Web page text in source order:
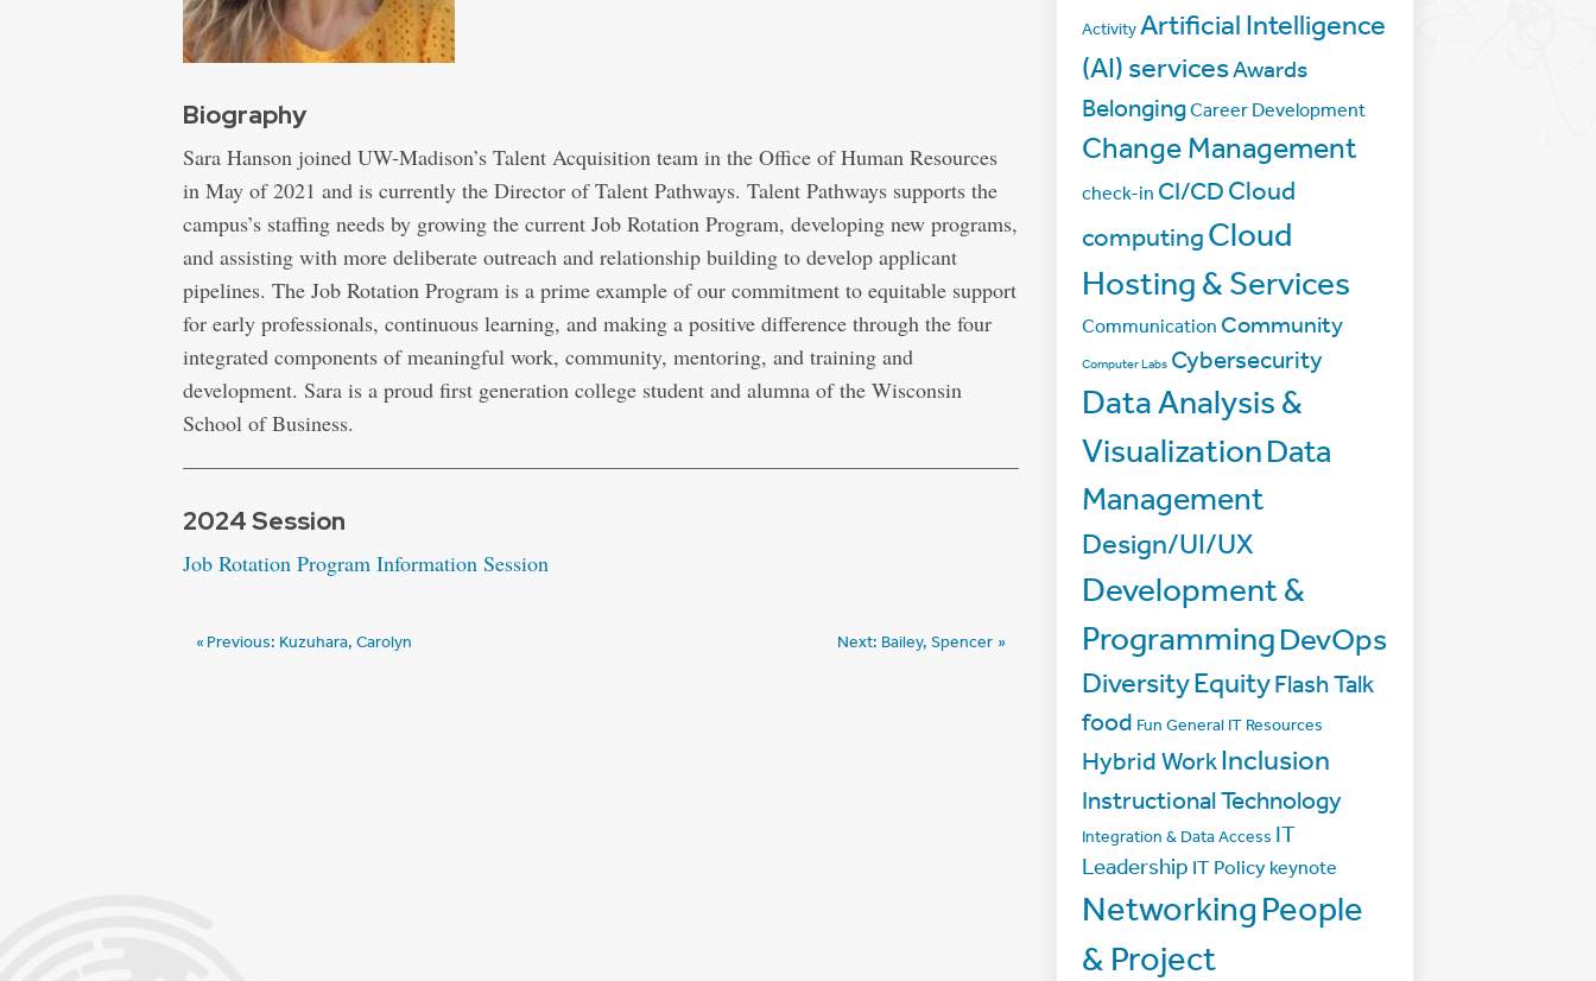
Biography
Sara Hanson joined UW-Madison’s Talent Acquisition team in the Office of Human Resources
in May of 2021 and is currently the Director of Talent Pathways. Talent Pathways supports the
campus’s staffing needs by growing the current Job Rotation Program, developing new programs,
and assisting with more deliberate outreach and relationship building to develop applicant
pipelines. The Job Rotation Program is a prime example of our commitment to equitable support
for early professionals, continuous learning, and making a positive difference through the four
integrated components of meaningful work, community, mentoring, and training and
development. Sara is a proud first generation college student and alumna of the Wisconsin
School of Business.
2024 Session
Job Rotation Program Information Session
Post
Previous: Kuzuhara, Carolyn Next: Bailey, Spencer
ActivityArtificial Intelligence
(AI) servicesAwards
BelongingCareer Development
Change Management
check-in CI/CDCloud
computingCloud
Hosting & Services
Communication Community
Computer Labs Cybersecurity
Data Analysis &
VisualizationData
Management
Design/UI/UX
Development &
ProgrammingDevOps
DiversityEquityFlash Talk
food Fun General IT Resources
Hybrid WorkInclusion
Instructional Technology
Integration & Data Access IT
Leadership IT Policy keynote
NetworkingPeople
& Project